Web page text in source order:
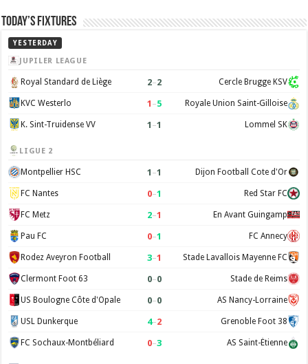
Today’s Fixtures
YESTERDAY
JUPILER LEAGUE
Royal Standard de Liège 2–2 Cercle Brugge KSV
KVC Westerlo 1 –5 Royale Union Saint-Gilloise
K. Sint-Truidense VV 1 –1 Lommel SK
LIGUE 2
Montpellier HSC 1 –1 Dijon Football Cote d'Or
FC Nantes 0–1 Red Star FC
FC Metz 2–1 En Avant Guingamp
Pau FC 0–1 FC Annecy
Rodez Aveyron Football 3–1 Stade Lavallois Mayenne FC
Clermont Foot 63 0–0 Stade de Reims
US Boulogne Côte d'Opale 0–0 AS Nancy-Lorraine
USL Dunkerque 4–2 Grenoble Foot 38
FC Sochaux-Montbéliard 0–3 AS Saint-Étienne